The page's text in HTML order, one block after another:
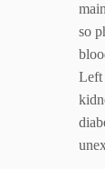
so
Left